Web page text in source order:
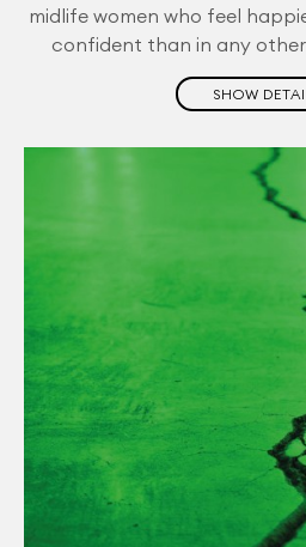
midlife women who feel
confident than in any
SHOW